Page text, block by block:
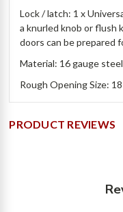
Lock / latch: 1 x
a knurled knob or flush
doors can be prepared
Material: 16 gauge steel
Rough Opening Size:
PRODUCT REVIEWS